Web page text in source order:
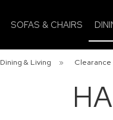
SOFAS & CHAIRS
Dining & Living » Clearance